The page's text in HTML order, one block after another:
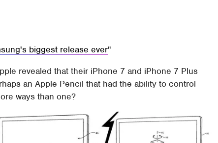
biggest release ever
revealed that their iPhone 7 and iPhone 7 Plus
an Apple Pencil that had the ability to control
ways than one?